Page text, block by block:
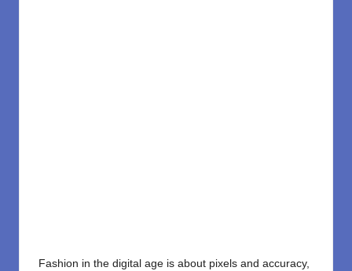
Fashion in the digital age is about pixels and accuracy,